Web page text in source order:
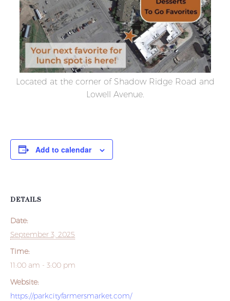
Located at the corner of Shadow Ridge Road and
Lowell Avenue.
Add to calendar
DETAILS
Date:
September 3, 2025
Time:
11:00 am - 3:00 pm
Website:
https://parkcityfarmersmarket.com/